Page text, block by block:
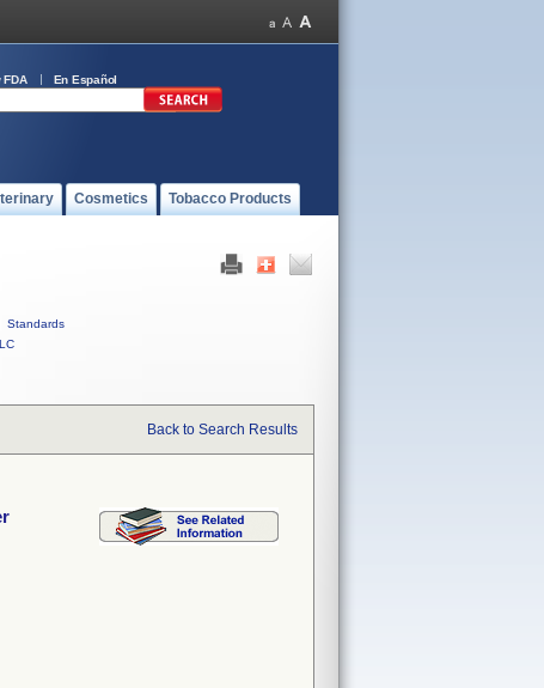
FDA En Español
Cosmetics Tobacco Products
Standards
Back to Search Results